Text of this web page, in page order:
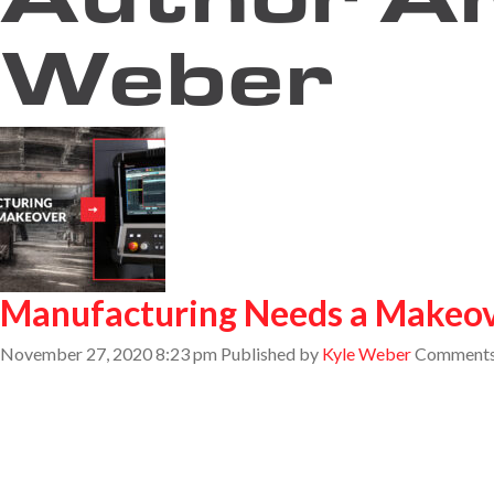
Weber
Manufacturing Needs a
November 27, 2020 8:23 pm Published by Kyle Weber